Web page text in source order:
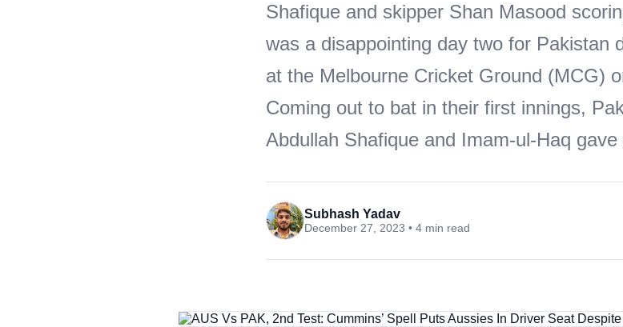
Shafique and skipper Shan Masood
was a disappointing day two for Pakistan
at the Melbourne Cricket Ground (MCG)
Coming out to bat in their first innings,
Abdullah Shafique and Imam-ul-Haq
Subhash Yadav
December 27, 2023 • 4 min read